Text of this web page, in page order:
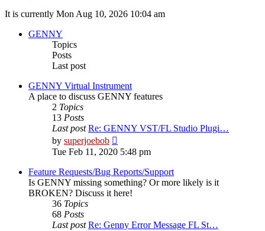
It is currently Mon Aug 10, 2026 10:04 am
GENNY
Topics
Posts
Last post
GENNY Virtual Instrument
A place to discuss GENNY features
2 Topics
13 Posts
Last post Re: GENNY VST/FL Studio Plugi…
by superjoebob
the
post
Tue Feb 11, 2020 5:48 pm
Feature Requests/Bug Reports/Support
Is GENNY missing something? Or more likely is it
BROKEN? Discuss it here!
36 Topics
68 Posts
Last post Re: Genny Error Message FL St…